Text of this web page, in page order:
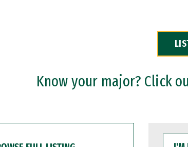
Know your major? Click